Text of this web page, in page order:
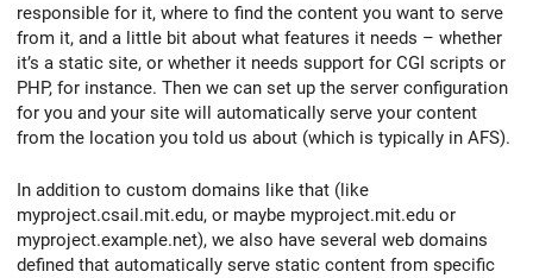
responsible for it, where to find the content you want to serve
from it, and a little bit about what features it needs – whether
it’s a static site, or whether it needs support for CGI scripts or
PHP, for instance. Then we can set up the server configuration
for you and your site will automatically serve your content
from the location you told us about (which is typically in AFS).
In addition to custom domains like that (like
myproject.csail.mit.edu, or maybe myproject.mit.edu or
myproject.example.net), we also have several web domains
defined that automatically serve static content from specific